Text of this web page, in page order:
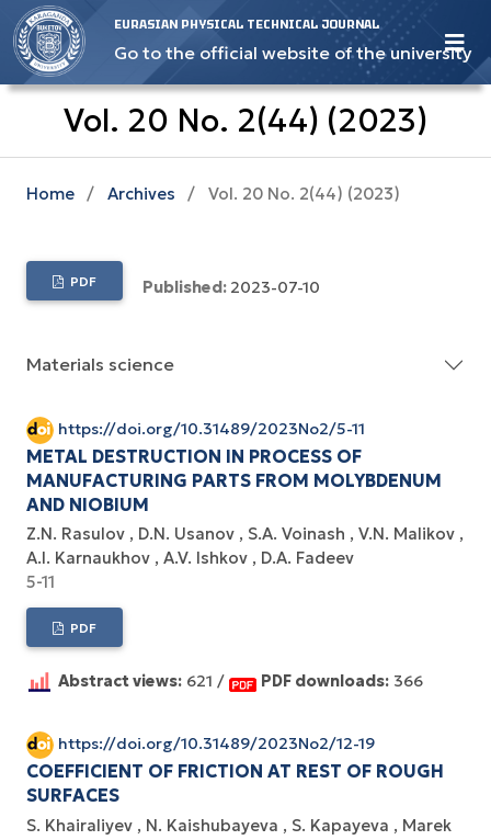
EURASIAN PHYSICAL TECHNICAL JOURNAL
Go to the official website of the university
Vol. 20 No. 2(44) (2023)
Home / Archives / Vol. 20 No. 2(44) (2023)
PDF Published: 2023-07-10
Materials science
https://doi.org/10.31489/2023No2/5-11
METAL DESTRUCTION IN PROCESS OF
MANUFACTURING PARTS FROM MOLYBDENUM
AND NIOBIUM
Z.N. Rasulov D.N. Usanov S.A. Voinash
V.N. Malikov
A.I. Karnaukhov
A.V. Ishkov
D.A. Fadeev
5-11
PDF
Abstract views: 621 / PDF downloads: 366
https://doi.org/10.31489/2023No2/12-19
COEFFICIENT OF FRICTION AT REST OF ROUGH
SURFACES
S. Khairaliyev N. Kaishubayeva S. Kapayeva
Marek